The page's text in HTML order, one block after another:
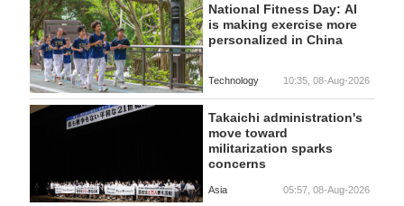
National Fitness Day: AI
is making exercise more
personalized in China
Technology 10:35, 08-Aug-2026
Takaichi administration's
move toward
militarization sparks
concerns
Asia 05:57, 08-Aug-2026